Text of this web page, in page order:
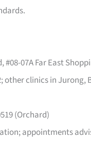
#08-07A Far East
other clinics in Jurong,
(Orchard)
appointments